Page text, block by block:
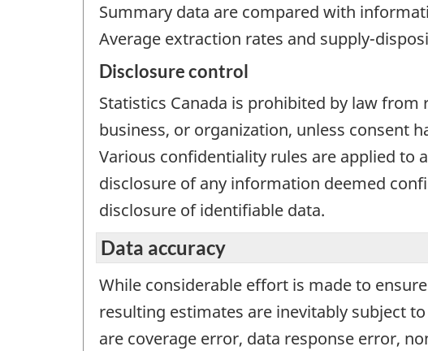
Summary data are compared with
Average extraction rates and supply-
Disclosure control
Statistics Canada is prohibited by law
business, or organization, unless consent
Various confidentiality rules are applied to
disclosure of any information deemed
disclosure of identifiable data.
Data accuracy
While considerable effort is made to
resulting estimates are inevitably subject
are coverage error, data response error,